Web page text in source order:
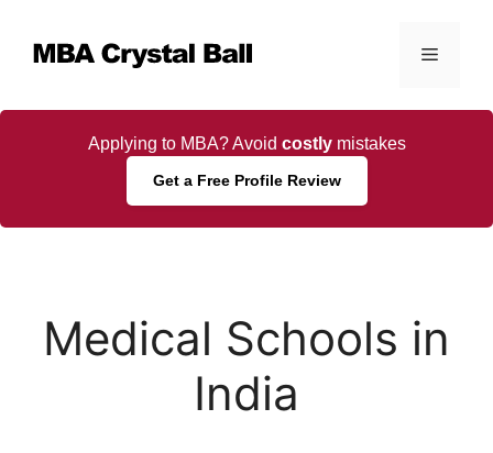
content
Menu
Applying to MBA? Avoid costlymistakes
Get a Free Profile Review
Medical Schools in
India